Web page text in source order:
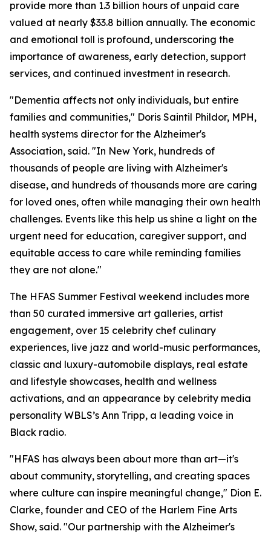
provide more than 1.3 billion hours of unpaid care
valued at nearly $33.8 billion annually. The economic
and emotional toll is profound, underscoring the
importance of awareness, early detection, support
services, and continued investment in research.
"Dementia affects not only individuals, but entire
families and communities," Doris Saintil Phildor, MPH,
health systems director for the Alzheimer's
Association, said. "In New York, hundreds of
thousands of people are living with Alzheimer's
disease, and hundreds of thousands more are caring
for loved ones, often while managing their own health
challenges. Events like this help us shine a light on the
urgent need for education, caregiver support, and
equitable access to care while reminding families
they are not alone."
The HFAS Summer Festival weekend includes more
than 50 curated immersive art galleries, artist
engagement, over 15 celebrity chef culinary
experiences, live jazz and world-music performances,
classic and luxury-automobile displays, real estate
and lifestyle showcases, health and wellness
activations, and an appearance by celebrity media
personality WBLS’s Ann Tripp, a leading voice in
Black radio.
"HFAS has always been about more than art—it's
about community, storytelling, and creating spaces
where culture can inspire meaningful change," Dion E.
Clarke, founder and CEO of the Harlem Fine Arts
Show, said. "Our partnership with the Alzheimer's